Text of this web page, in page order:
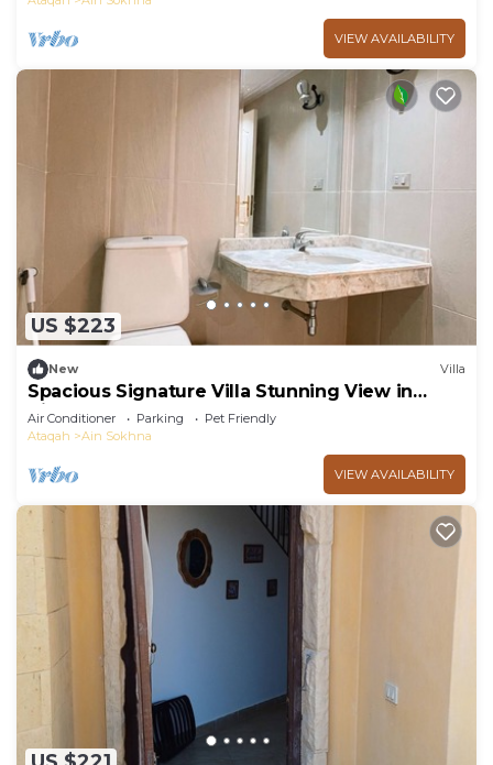
VIEW AVAILABILITY
US $223
New Villa
Spacious Signature Villa Stunning View in
AinBay
Air Conditioner Parking
Pet Friendly
Ataqah
Ain Sokhna
VIEW AVAILABILITY